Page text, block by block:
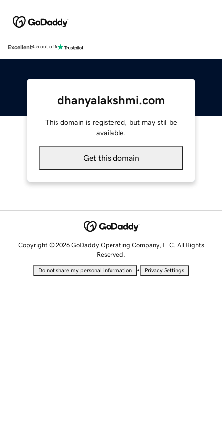
Excellent4.5 out of 5
dhanyalakshmi.com
This domain is registered, but may still be
available.
Get this domain
Copyright © 2026 GoDaddy Operating Company, LLC. All Rights
Reserved.
Do not share my personal information • Privacy Settings